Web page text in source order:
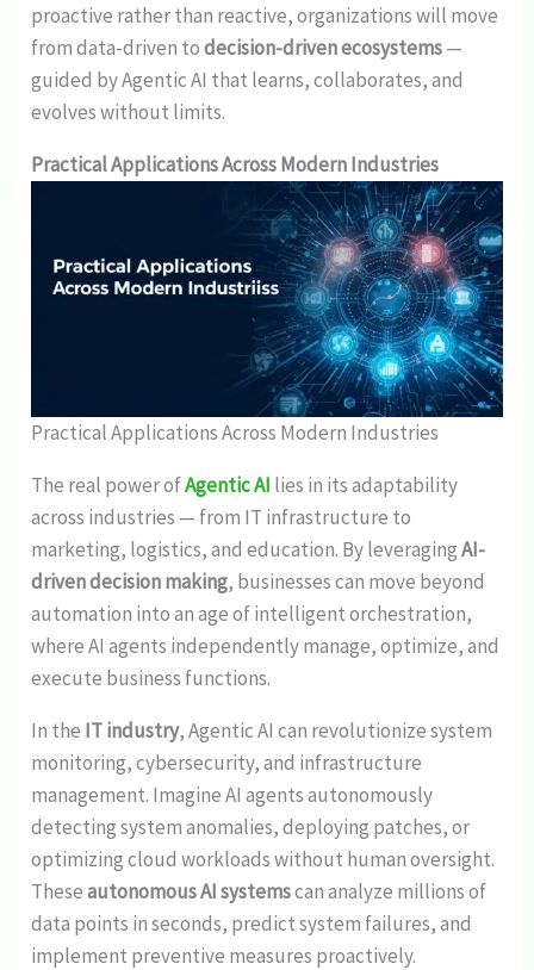
proactive rather than reactive, organizations will move
from data-driven todecision-driven ecosystems—
guided by Agentic AI that learns, collaborates, and
evolves without limits.
Practical Applications Across Modern Industries
Practical Applications Across Modern Industries
The real power ofAgentic AI lies in its adaptability
across industries — from IT infrastructure to
marketing, logistics, and education. By leveragingAI-
driven decision making, businesses can move beyond
automation into an age of intelligent orchestration,
where AI agents independently manage, optimize, and
execute business functions.
In the IT industry, Agentic AI can revolutionize system
monitoring, cybersecurity, and infrastructure
management. Imagine AI agents autonomously
detecting system anomalies, deploying patches, or
optimizing cloud workloads without human oversight.
Theseautonomous AI systemscan analyze millions of
data points in seconds, predict system failures, and
implement preventive measures proactively.